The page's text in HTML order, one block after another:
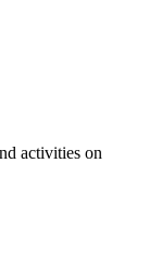
activities on